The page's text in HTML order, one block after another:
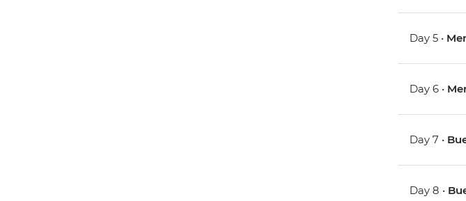
Day 5 •
Day 6 •
Day 7 •
Day 8 •